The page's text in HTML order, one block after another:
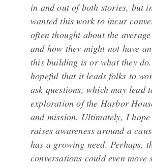
in and out of both stories, but
wanted this work to incur
often thought about the
and how they might not have
this building is or what they
hopeful that it leads folks to
ask questions, which may lead
exploration of the Harbor
and mission. Ultimately, I
raises awareness around a
has a growing need. Perhaps,
conversations could even move